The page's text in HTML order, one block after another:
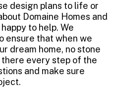
design plans to life or
Domaine Homes and
to help. We
ensure that when we
dream home, no stone
there every step of the
and make sure